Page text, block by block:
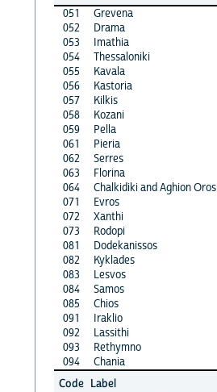
051
Grevena
052
Drama
053
Imathia
054
Thessaloniki
055
Kavala
056
Kastoria
057
Kilkis
058
Kozani
059
Pella
061
Pieria
062
Serres
063
Florina
064
Chalkidiki and Aghion Oros
071
Evros
072
Xanthi
073
Rodopi
081
Dodekanissos
082
Kyklades
083
Lesvos
084
Samos
085
Chios
091
Iraklio
092
Lassithi
093
Rethymno
094
Chania
Code Label